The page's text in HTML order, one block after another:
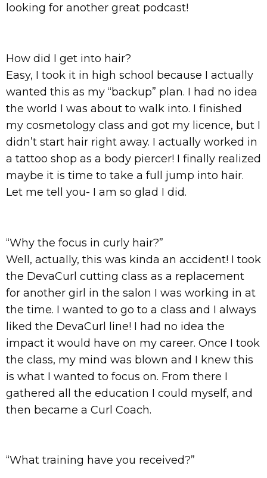
looking for another great podcast!
How did I get into hair?
Easy, I took it in high school because I actually
wanted this as my “backup” plan. I had no idea
the world I was about to walk into. I finished
my cosmetology class and got my licence, but I
didn’t start hair right away. I actually worked in
a tattoo shop as a body piercer! I finally realized
maybe it is time to take a full jump into hair.
Let me tell you- I am so glad I did.
“Why the focus in curly hair?”
Well, actually, this was kinda an accident! I took
the DevaCurl cutting class as a replacement
for another girl in the salon I was working in at
the time. I wanted to go to a class and I always
liked the DevaCurl line! I had no idea the
impact it would have on my career. Once I took
the class, my mind was blown and I knew this
is what I wanted to focus on. From there I
gathered all the education I could myself, and
then became a Curl Coach.
“What training have you received?”